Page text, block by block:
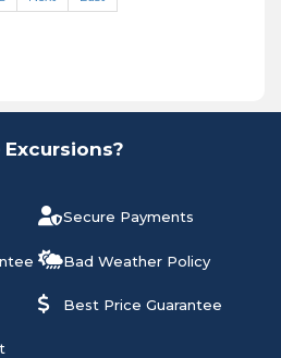
Secure Payments
Bad Weather Policy
Best Price Guarantee